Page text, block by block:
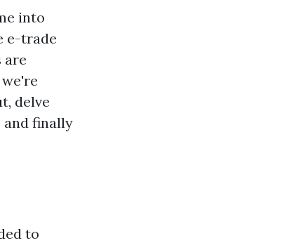
into
e-trade
are
delve
and finally
to